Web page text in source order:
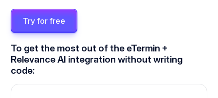
Try for free
To get the most out of the eTermin +
Relevance AI integration without writing
code: